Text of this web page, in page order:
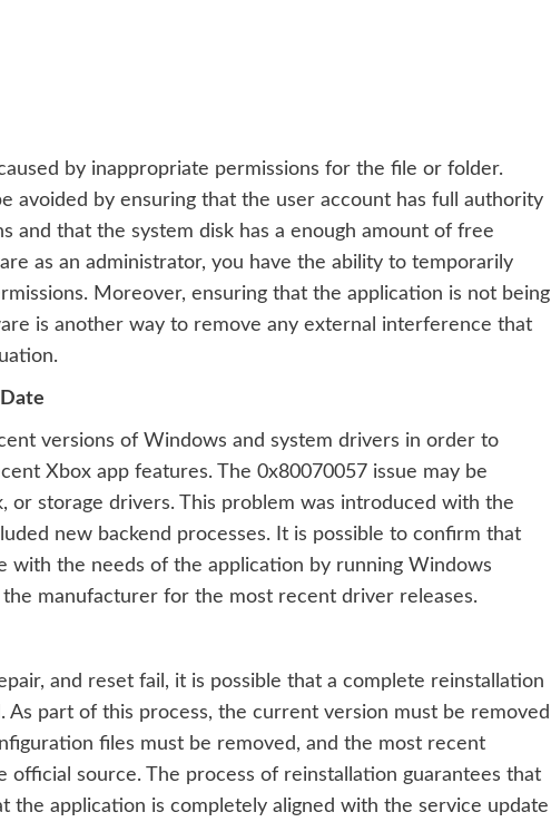
by inappropriate permissions for the file or folder.
avoided by ensuring that the user account has full authority
and that the system disk has a enough amount of free
as an administrator, you have the ability to temporarily
Moreover, ensuring that the application is not being
is another way to remove any external interference that
versions of Windows and system drivers in order to
Xbox app features. The 0x80070057 issue may be
or storage drivers. This problem was introduced with the
new backend processes. It is possible to confirm that
with the needs of the application by running Windows
manufacturer for the most recent driver releases.
and reset fail, it is possible that a complete reinstallation
part of this process, the current version must be removed
files must be removed, and the most recent
source. The process of reinstallation guarantees that
the application is completely aligned with the service update